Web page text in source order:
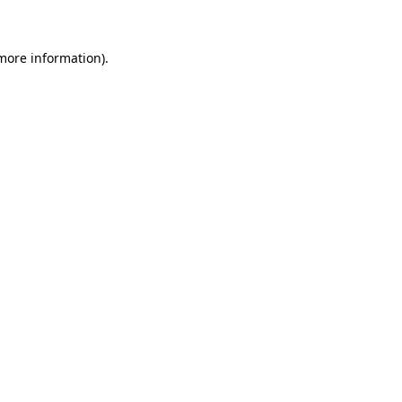
information).